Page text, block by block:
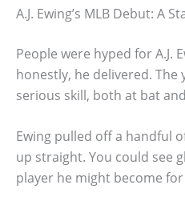
A.J. Ewing’s MLB Debut: A
People were hyped for A.J.
honestly, he delivered.
serious skill, both at bat
Ewing pulled off a handful
up straight. You could see
player he might become